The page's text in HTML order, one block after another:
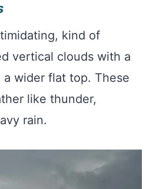
kind of
vertical clouds with a
wider flat top. These
like thunder,
rain.